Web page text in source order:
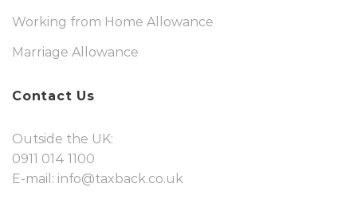
Working from Home Allowance
Marriage Allowance
Contact Us
Outside the UK:
0911 014 1100
E-mail: info@taxback.co.uk